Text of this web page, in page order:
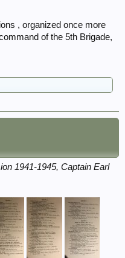
, organized once more
of the 5th Brigade,
1941-1945, Captain Earl